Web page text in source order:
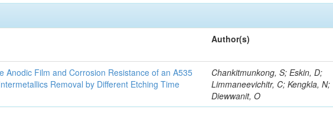
Author(s)
Anodic Film and Corrosion Resistance of an A535
Removal by Different Etching Time
Chankitmunkong, S; Eskin, D;
Limmaneevichitr, C; Kengkla, N;
Diewwanit, O